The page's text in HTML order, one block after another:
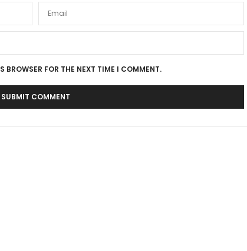
BROWSER FOR THE NEXT TIME I COMMENT.